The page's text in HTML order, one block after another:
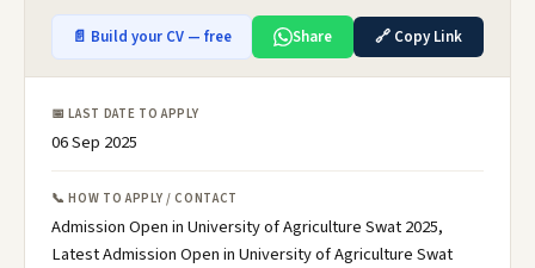
📄 Build your CV — free Share 🔗 Copy Link
📅 LAST DATE TO APPLY
06 Sep 2025
📞 HOW TO APPLY / CONTACT
Admission Open in University of Agriculture Swat 2025,
Latest Admission Open in University of Agriculture Swat